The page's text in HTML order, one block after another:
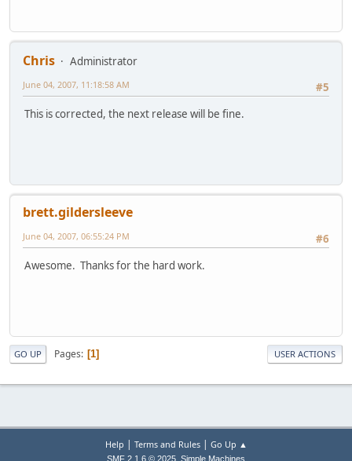
Chris
Administrator
#5
June 04, 2007, 11:18:58 AM
This is corrected, the next release will be fine.
brett.gildersleeve
#6
June 04, 2007, 06:55:24 PM
Awesome. Thanks for the hard work.
GO UP Pages 1 USER ACTIONS
Help Terms and Rules| Go Up ▲
SMF 2.1.6 © 2025 Simple Machines